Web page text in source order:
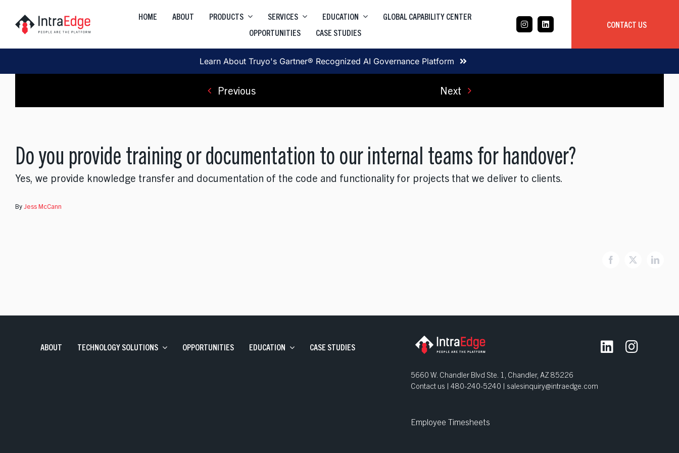
content
HOME ABOUT PRODUCTS
Data Privacy Governance & Automation
AI Governance Platform
SERVICES
Onshore, Offshore, Nearshore
Cloud
Development, Transformation, SRE, Architecture
Engineering
Web, Mobile, Strategy
SAP, Oracle and Data Solutions
Mobile App Development Global
EDUCATION
Higher Education Salesforce
Higher Education ServiceNow
GLOBAL CAPABILITY CENTER
OPPORTUNITIES
CASE STUDIES
CONTACT US
Learn About Truyo's Gartner® Recognized AI Governance Platform
Previous Next
Do you provide training or documentation to our internal teams for handover?
Yes, we provide knowledge transfer and documentation of the code and functionality for projects that we deliver to clients.
ByJess McCann
Facebook
X
ABOUT TECHNOLOGY SOLUTIONS OPPORTUNITIES EDUCATION CASE STUDIES
5660 W. Chandler Blvd Ste. 1, Chandler, AZ 85226
Contact us | 480-240-5240 | salesinquiry@intraedge.com
Employee Timesheets